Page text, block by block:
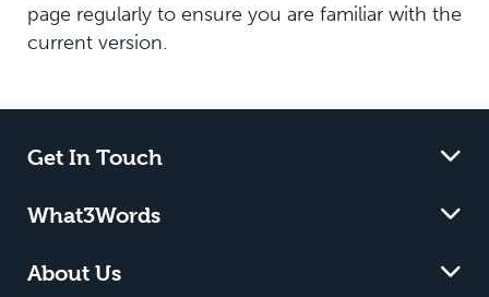
page regularly to ensure you are familiar with the
current version.
Get In Touch
What3Words
About Us